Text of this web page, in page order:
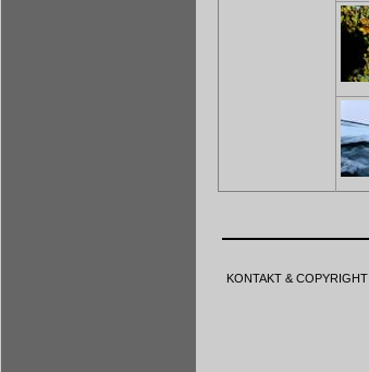
KONTAKT & COPYRIGHT